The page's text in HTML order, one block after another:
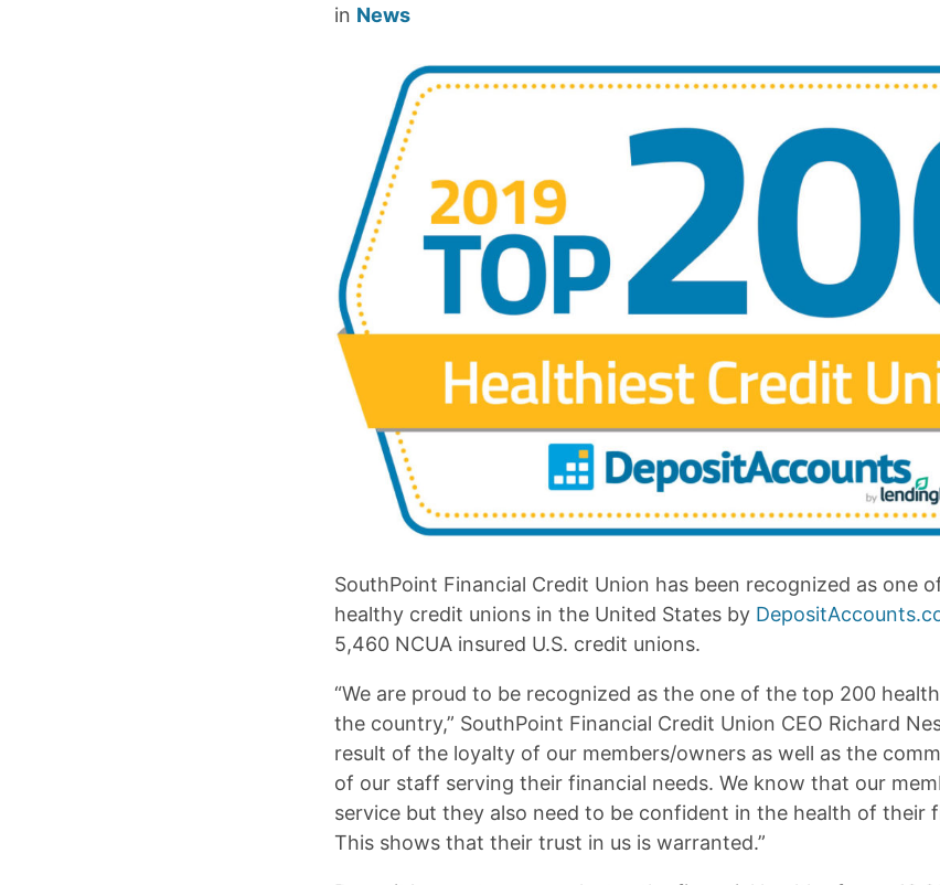
in News
SouthPoint Financial Credit Union has been recognized as one
healthy credit unions in the United States by
5,460 NCUA insured U.S. credit unions.
“We are proud to be recognized as the one of the top 200
the country,” SouthPoint Financial Credit Union CEO Richard
result of the loyalty of our members/owners as well as the
of our staff serving their financial needs. We know that our
service but they also need to be confident in the health of their
This shows that their trust in us is warranted.”